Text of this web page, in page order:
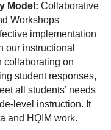
Model: Collaborative
Workshops
implementation
our instructional
collaborating on
student responses,
all students’ needs
level instruction. It
and HQIM work.